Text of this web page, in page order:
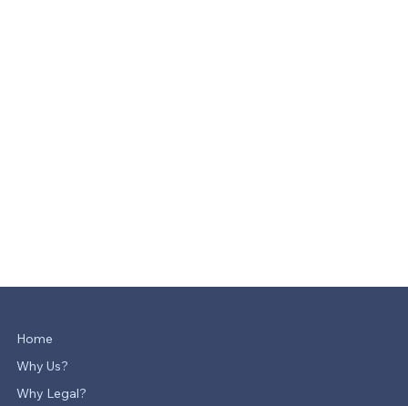
Home
Why Us?
Why Legal?